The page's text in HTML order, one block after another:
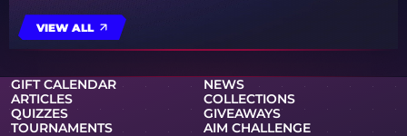
VIEW ALL
GIFT CALENDAR
NEWS
ARTICLES
COLLECTIONS
QUIZZES
GIVEAWAYS
TOURNAMENTS
AIM CHALLENGE